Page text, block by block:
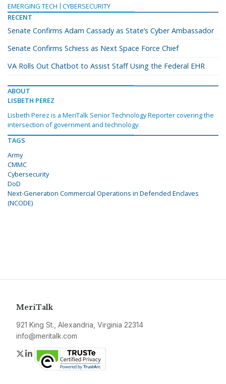
EMERGING TECH
CYBERSECURITY
RECENT
Senate Confirms Adam Cassady as State’s Cyber Ambassador
Senate Confirms Schiess as Next Space Force Chief
VA Rolls Out Chatbot to Assist Staff Using the Federal EHR
ABOUT
LISBETH PEREZ
Lisbeth Perez is a MeriTalk Senior Technology Reporter covering the
intersection of government and technology.
TAGS
Army
CMMC
Cybersecurity
DoD
Next-Generation Commercial Operations in Defended Enclaves
(NCODE)
MeriTalk
921 King St., Alexandria, Virginia 22314
info@meritalk.com
Twitter
LinkedIn